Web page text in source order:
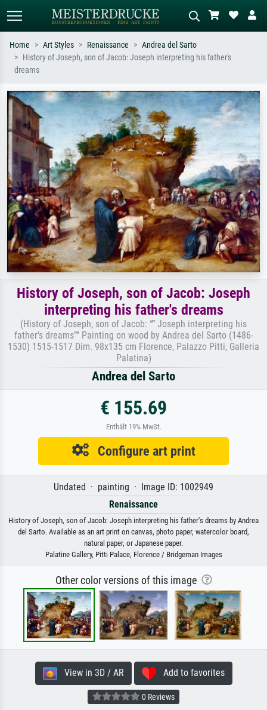
e.g. Monet, Starry Night,
Impressionism, Hokusai wave, nude.
meadow, abstract with lots of red, dark
oil painting, standing nude next to a
tree.
Home Art Styles Renaissance
Andrea del Sarto
History of Joseph, son of Jacob: Joseph interpreting his father's
dreams
History of Joseph, son of Jacob: Joseph
interpreting his father's dreams
(History of Joseph, son of Jacob: “” Joseph interpreting his
father's dreams”” Painting on wood by Andrea del Sarto (1486-
1530) 1515-1517 Dim. 98x135 cm Florence, Palazzo Pitti, Galleria
Palatina)
Andrea del Sarto
€ 155.69
Enthält 19% MwSt.
Configure art print
Undated · painting · Image ID: 1002949
Renaissance
History of Joseph, son of Jacob: Joseph interpreting his father's dreams by Andrea
del Sarto. Available as an art print on canvas, photo paper, watercolor board,
natural paper, or Japanese paper.
Palatine Gallery, Pitti Palace, Florence / Bridgeman Images
Other color versions of this image
View in 3D / AR Add to favorites
0 Reviews